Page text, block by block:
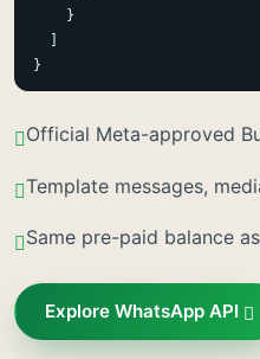
    }
  ]
}
Official Meta-approved
Template messages,
Same pre-paid balance
Explore WhatsApp API